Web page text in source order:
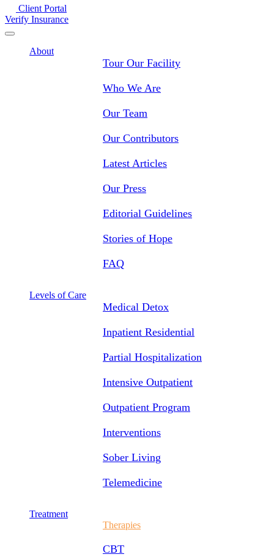
Client Portal
Verify Insurance
About
Tour Our Facility
Who We Are
Our Team
Our Contributors
Latest Articles
Our Press
Editorial Guidelines
Stories of Hope
FAQ
Levels of Care
Medical Detox
Inpatient Residential
Partial Hospitalization
Intensive Outpatient
Outpatient Program
Interventions
Sober Living
Telemedicine
Treatment
Therapies
CBT